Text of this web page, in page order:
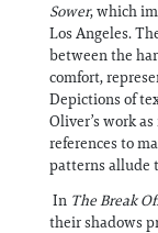
Sower, which
Los Angeles.
between the
comfort,
Depictions of
Oliver’s work
references to
patterns allude
In The Break
their shadows